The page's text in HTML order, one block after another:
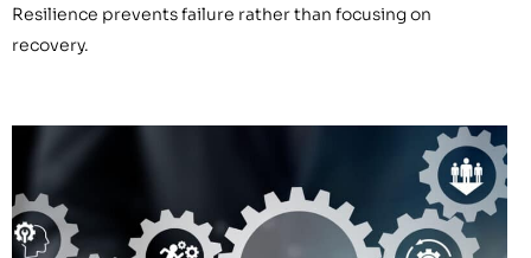
Resilience prevents failure rather than focusing on
recovery.